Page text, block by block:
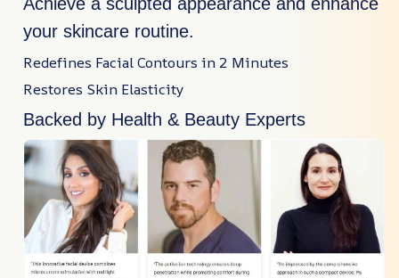
Achieve a sculpted appearance and enhance
your skincare routine.
Redefines Facial Contours in 2 Minutes
Restores Skin Elasticity
Backed by Health & Beauty Experts